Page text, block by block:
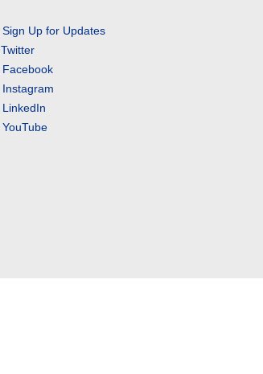
Sign Up for Updates
Twitter
Facebook
Instagram
LinkedIn
YouTube